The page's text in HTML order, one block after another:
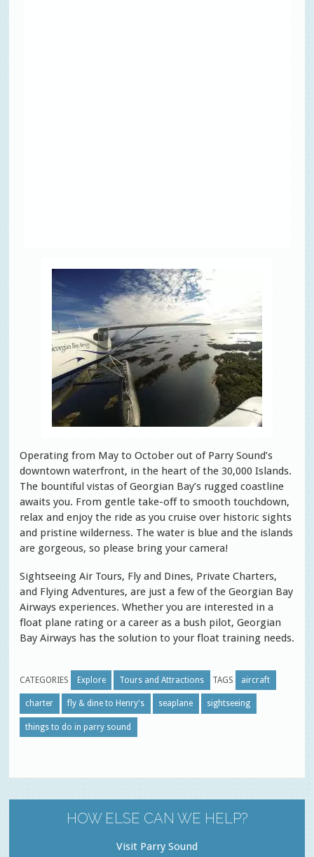
Operating from May to October out of Parry Sound’s
downtown waterfront, in the heart of the 30,000 Islands.
The bountiful vistas of Georgian Bay’s rugged coastline
awaits you. From gentle take-off to smooth touchdown,
relax and enjoy the ride as you cruise over historic sights
and pristine wilderness. The water is blue and the islands
are gorgeous, so please bring your camera!
Sightseeing Air Tours, Fly and Dines, Private Charters,
and Flying Adventures, are just a few of the Georgian Bay
Airways experiences. Whether you are interested in a
float plane rating or a career as a bush pilot, Georgian
Bay Airways has the solution to your float training needs.
CATEGORIES Explore Tours and Attractions TAGS aircraft
charter fly & dine to Henry's seaplane sightseeing
things to do in parry sound
HOW ELSE CAN WE HELP?
Visit Parry Sound